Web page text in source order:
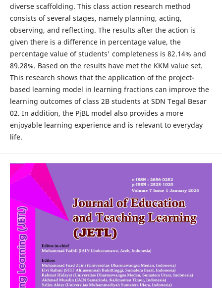
diverse scaffolding. This class action research method
consists of several stages, namely planning, acting,
observing, and reflecting. The results after the action is
given there is a difference in percentage value, the
percentage value of students' completeness is 82.14% and
89.28%. Based on the results have met the KKM value set.
This research shows that the application of the project-
based learning model in learning fractions can improve the
learning outcomes of class 2B students at SDN Tegal Besar
02. In addition, the PjBL model also provides a more
enjoyable learning experience and is relevant to everyday
life.